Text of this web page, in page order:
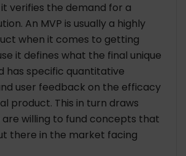
it verifies the demand for a
An MVP is usually a highly
when it comes to getting
it defines what the final unique
has specific quantitative
user feedback on the efficacy
product. This in turn draws
are willing to fund concepts that
there in the market facing